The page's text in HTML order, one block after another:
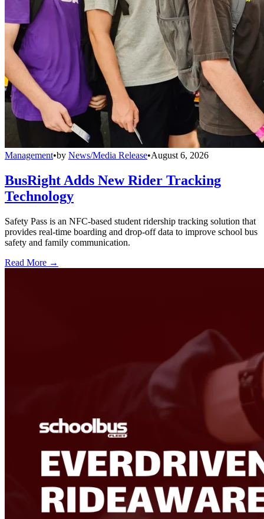
Management•by News/Media Release•August 6, 2026
BusRight Adds New Rider Tracking
Technology
Safety Pass is an NFC-based student ridership tracking solution that
provides real-time boarding and drop-off data to improve school bus
safety and family communication.
Read More →